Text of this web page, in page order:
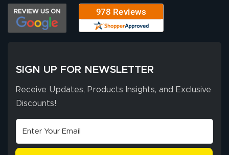
SIGN UP FOR NEWSLETTER
Receive Updates, Products Insights, and Exclusive
Discounts!